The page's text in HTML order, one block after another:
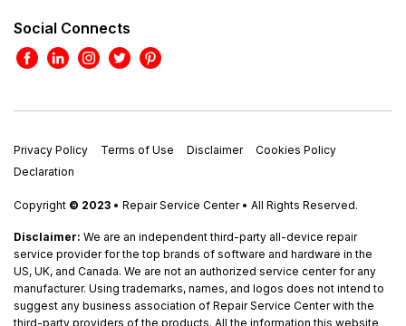
Social Connects
Privacy Policy Terms of Use Disclaimer
Cookies Policy
Declaration
Copyright © 2023 • Repair Service Center • All Rights Reserved.
Disclaimer: We are an independent third-party all-device repair
service provider for the top brands of software and hardware in the
US, UK, and Canada. We are not an authorized service center for any
manufacturer. Using trademarks, names, and logos does not intend to
suggest any business association of Repair Service Center with the
third-party providers of the products. All the information this website